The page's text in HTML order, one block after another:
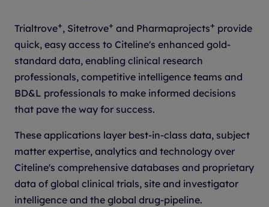
Trialtrove+, Sitetrove+ and Pharmaprojects+ provide
quick, easy access to Citeline's enhanced gold-
standard data, enabling clinical research
professionals, competitive intelligence teams and
BD&L professionals to make informed decisions
that pave the way for success.
These applications layer best-in-class data, subject
matter expertise, analytics and technology over
Citeline's comprehensive databases and proprietary
data of global clinical trials, site and investigator
intelligence and the global drug-pipeline.